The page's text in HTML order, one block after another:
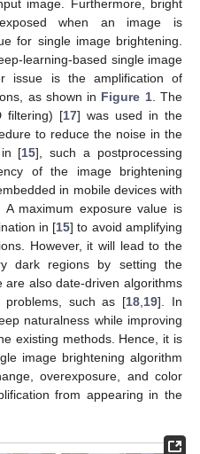
image. Furthermore, bright
when an image is
for single image brightening.
learning-based single image
issue is the amplification of
as shown in Figure 1. The
filtering) [17] was used in the
to reduce the noise in the
in [15], such a postprocessing
of the image brightening
in mobile devices with
A maximum exposure value is
in [15] to avoid amplifying
However, it will lead to the
dark regions by setting the
are also date-driven algorithms
such as [18 19]. In
naturalness while improving
existing methods. Hence, it is
image brightening algorithm
overexposure, and color
from appearing in the